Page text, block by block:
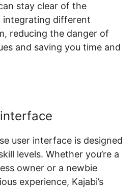
stay clear of the
integrating different
reducing the danger of
and saving you time and
user interface is designed
levels. Whether you’re a
owner or a newbie
experience, Kajabi’s